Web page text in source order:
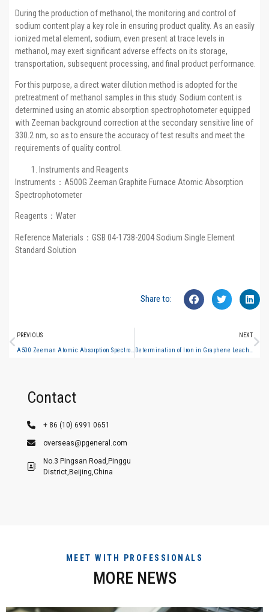
During the production of methanol, the monitoring and control of
sodium content play a key role in ensuring product quality. As an easily
ionized metal element, sodium, even present at trace levels in
methanol, may exert significant adverse effects on its storage,
transportation, subsequent processing, and final product performance.
For this purpose, a direct water dilution method is adopted for the
pretreatment of methanol samples in this study. Sodium content is
determined using an atomic absorption spectrophotometer equipped
with Zeeman background correction at the secondary sensitive line of
330.2 nm, so as to ensure the accuracy of test results and meet the
requirements of quality control.
Instruments and Reagents
Instruments：A500G Zeeman Graphite Furnace Atomic Absorption
Spectrophotometer
Reagents：Water
Reference Materials：GSB 04-1738-2004 Sodium Single Element
Standard Solution
Share to:
PREVIOUS NEXT
Contact
+ 86 (10) 6991 0651
overseas@pgeneral.com
No.3 Pingsan Road,Pinggu
District,Beijing,China
MEET WITH PROFESSIONALS
MORE NEWS